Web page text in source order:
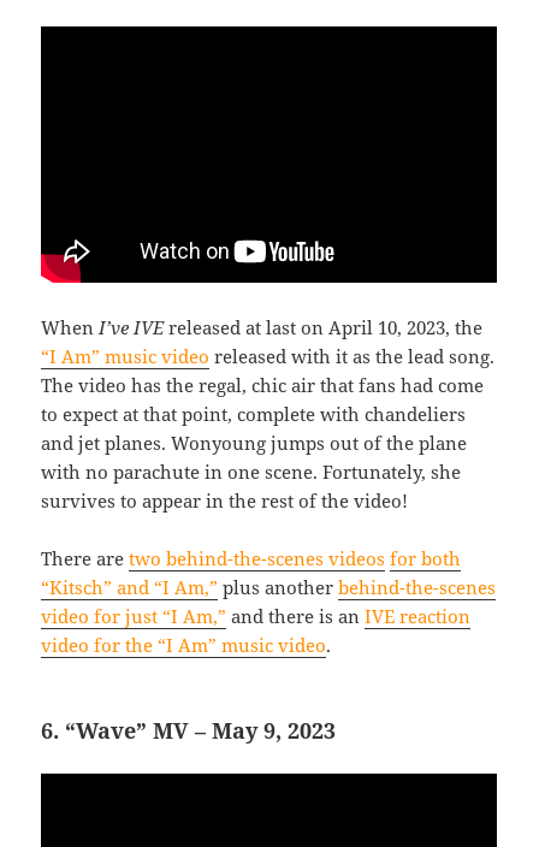
When I’ve IVEreleased at last on April 10, 2023, the
“I Am” music video released with it as the lead song.
The video has the regal, chic air that fans had come
to expect at that point, complete with chandeliers
and jet planes. Wonyoung jumps out of the plane
with no parachute in one scene. Fortunately, she
survives to appear in the rest of the video!
There aretwo behind-the-scenes videos for both
“Kitsch” and “I Am,” plus anotherbehind-the-scenes
video for just “I Am,” and there is anIVE reaction
video for the “I Am” music video.
6. “Wave” MV – May 9, 2023